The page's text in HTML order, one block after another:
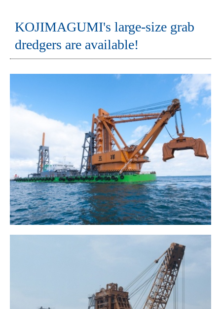
KOJIMAGUMI's large-size grab
dredgers are available!